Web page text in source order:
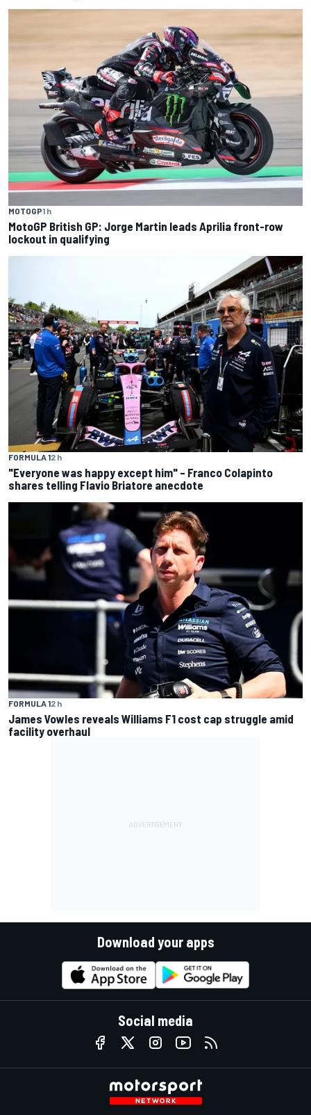
MOTOGP1 h
MotoGP British GP: Jorge Martin leads Aprilia front-row
lockout in qualifying
FORMULA 12 h
"Everyone was happy except him" – Franco Colapinto
shares telling Flavio Briatore anecdote
FORMULA 12 h
James Vowles reveals Williams F1 cost cap struggle amid
facility overhaul
Download your apps
Social media